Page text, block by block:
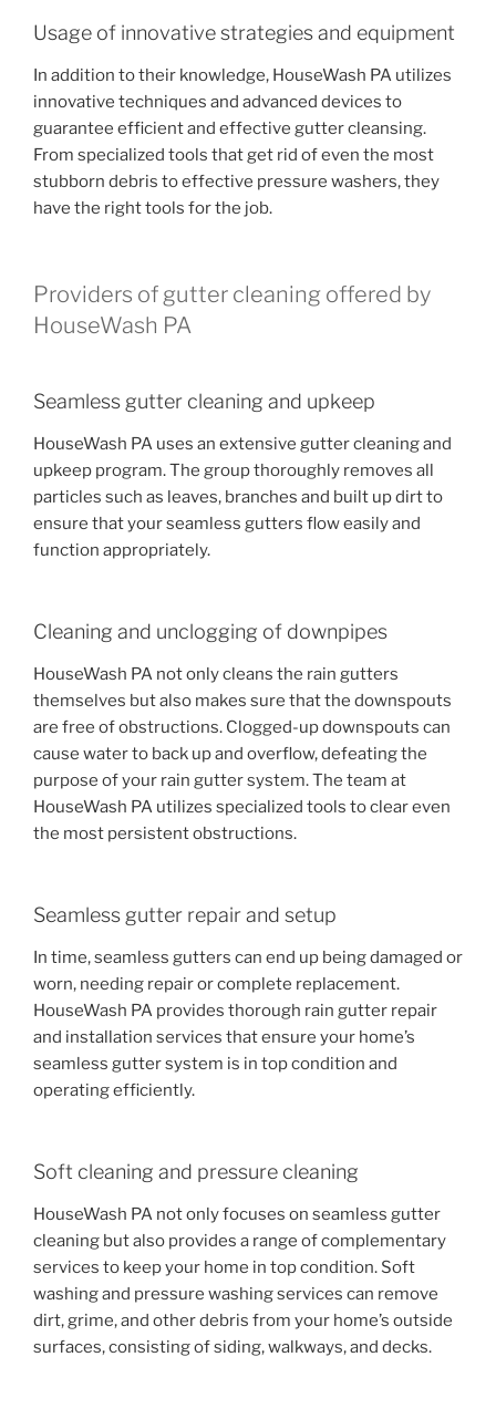
Usage of innovative strategies and equipment
In addition to their knowledge, HouseWash PA utilizes
innovative techniques and advanced devices to
guarantee efficient and effective gutter cleansing.
From specialized tools that get rid of even the most
stubborn debris to effective pressure washers, they
have the right tools for the job.
Providers of gutter cleaning offered by
HouseWash PA
Seamless gutter cleaning and upkeep
HouseWash PA uses an extensive gutter cleaning and
upkeep program. The group thoroughly removes all
particles such as leaves, branches and built up dirt to
ensure that your seamless gutters flow easily and
function appropriately.
Cleaning and unclogging of downpipes
HouseWash PA not only cleans the rain gutters
themselves but also makes sure that the downspouts
are free of obstructions. Clogged-up downspouts can
cause water to back up and overflow, defeating the
purpose of your rain gutter system. The team at
HouseWash PA utilizes specialized tools to clear even
the most persistent obstructions.
Seamless gutter repair and setup
In time, seamless gutters can end up being damaged or
worn, needing repair or complete replacement.
HouseWash PA provides thorough rain gutter repair
and installation services that ensure your home’s
seamless gutter system is in top condition and
operating efficiently.
Soft cleaning and pressure cleaning
HouseWash PA not only focuses on seamless gutter
cleaning but also provides a range of complementary
services to keep your home in top condition. Soft
washing and pressure washing services can remove
dirt, grime, and other debris from your home’s outside
surfaces, consisting of siding, walkways, and decks.